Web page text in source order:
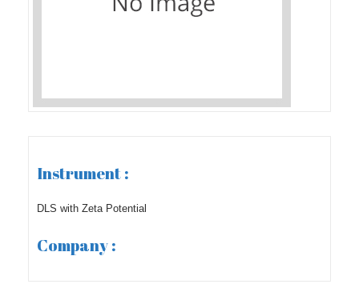
Instrument :
DLS with Zeta Potential
Company :